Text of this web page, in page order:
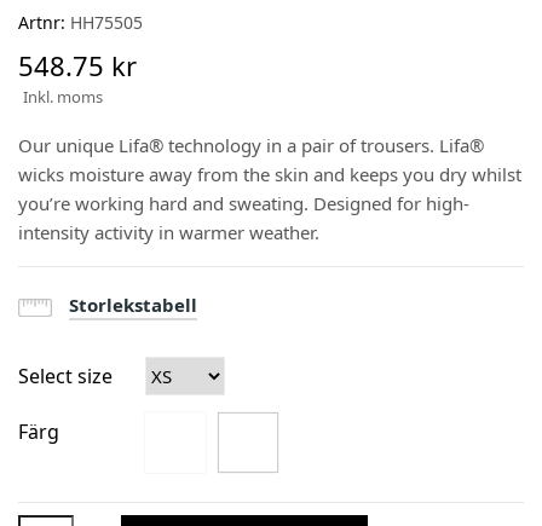
Artnr: HH75505
548.75 kr
Inkl. moms
Our unique Lifa® technology in a pair of trousers. Lifa®
wicks moisture away from the skin and keeps you dry whilst
you’re working hard and sweating. Designed for high-
intensity activity in warmer weather.
Storlekstabell
Select size
Färg